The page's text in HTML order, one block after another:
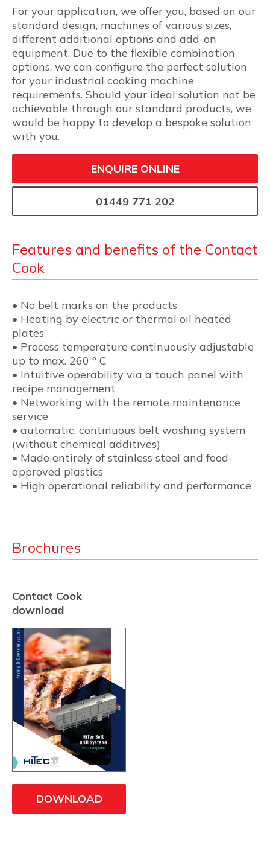
For your application, we offer you, based on our
standard design, machines of various sizes,
different additional options and add-on
equipment. Due to the flexible combination
options, we can configure the perfect solution
for your industrial cooking machine
requirements. Should your ideal solution not be
achievable through our standard products, we
would be happy to develop a bespoke solution
with you.
ENQUIRE ONLINE
01449 771 202
Features and benefits of the Contact
Cook
• No belt marks on the products
• Heating by electric or thermal oil heated
plates
• Process temperature continuously adjustable
up to max. 260 ° C
• Intuitive operability via a touch panel with
recipe management
• Networking with the remote maintenance
service
• automatic, continuous belt washing system
(without chemical additives)
• Made entirely of stainless steel and food-
approved plastics
• High operational reliability and performance
Brochures
Contact Cook
download
DOWNLOAD